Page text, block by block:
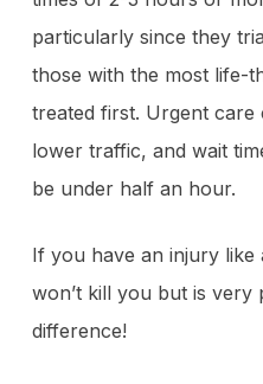
particularly since they
those with the most life-
treated first. Urgent care
lower traffic, and wait
be under half an hour.
If you have an injury
won’t kill you but is very
difference!